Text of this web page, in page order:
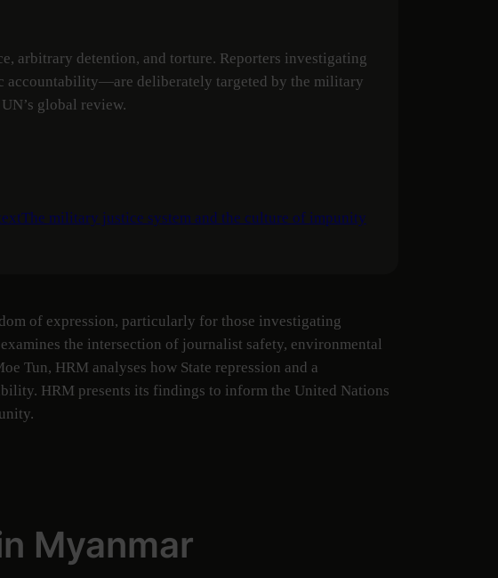
arbitrary detention, and torture. Reporters investigating
deliberately targeted by the military
global review.
The military justice system and the culture of impunity
of expression, particularly for those investigating
the intersection of journalist safety, environmental
Tun, HRM analyses how State repression and a
HRM presents its findings to inform the United Nations
Myanmar